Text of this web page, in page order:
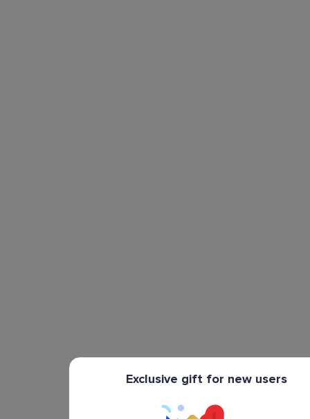
Exclusive gift for new users